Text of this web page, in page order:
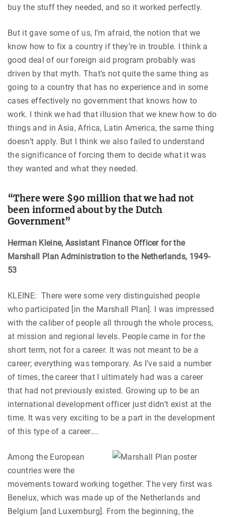
buy the stuff they needed, and so it worked perfectly.
But it gave some of us, I’m afraid, the notion that we
know how to fix a country if they’re in trouble. I think a
good deal of our foreign aid program probably was
driven by that myth. That’s not quite the same thing as
going to a country that has no experience and in some
cases effectively no government that knows how to
work. I think we had that illusion that we knew how to do
things and in Asia, Africa, Latin America, the same thing
doesn’t apply. But I think we also failed to understand
the significance of forcing them to decide what it was
they wanted and what they needed.
“There were $90 million that we had not
been informed about by the Dutch
Government”
Herman Kleine, Assistant Finance Officer for the
Marshall Plan Administration to the Netherlands, 1949-
53
KLEINE: There were some very distinguished people
who participated [in the Marshall Plan]. I was impressed
with the caliber of people all through the whole process,
at mission and regional levels. People came in for the
short term, not for a career. It was not meant to be a
career; everything was temporary. As I’ve said a number
of times, the career that I ultimately had was a career
that had not previously existed. Growing up to be an
international development officer just didn’t exist at the
time. It was very exciting to be a part in the development
of this type of a career….
Among the European
countries were the
movements toward working together. The very first was
Benelux, which was made up of the Netherlands and
Belgium [and Luxemburg]. From the beginning, the